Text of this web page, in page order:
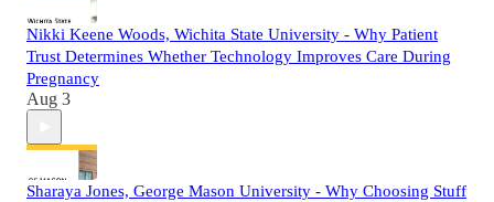
Nikki Keene Woods, Wichita State University - Why Patient
Trust Determines Whether Technology Improves Care During
Pregnancy
Aug 3
Sharaya Jones, George Mason University - Why Choosing Stuff